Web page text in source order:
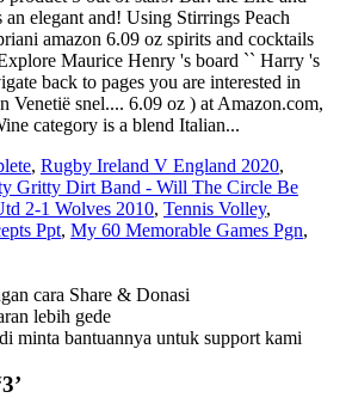
, Rugby Ireland V England 2020,
Gritty Dirt Band - Will The Circle Be
2-1 Wolves 2010, Tennis Volley,
Ppt, My 60 Memorable Games Pgn,
cara Share & Donasi
lebih gede
minta bantuannya untuk support kami